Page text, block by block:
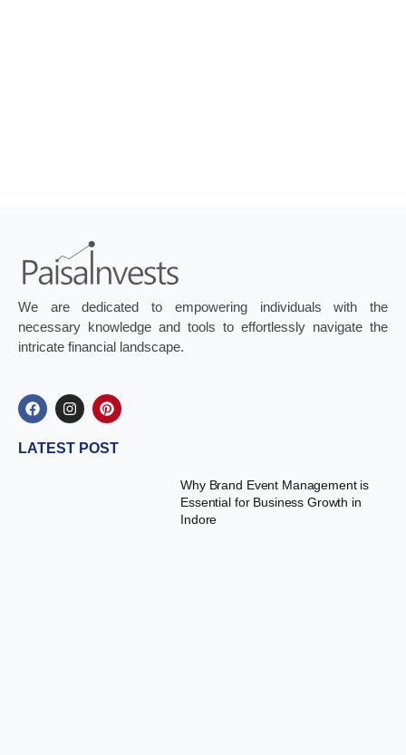
We are dedicated to empowering individuals with the
necessary knowledge and tools to effortlessly navigate the
intricate financial landscape.
LATEST POST
Why Brand Event Management is
Essential for Business Growth in
Indore